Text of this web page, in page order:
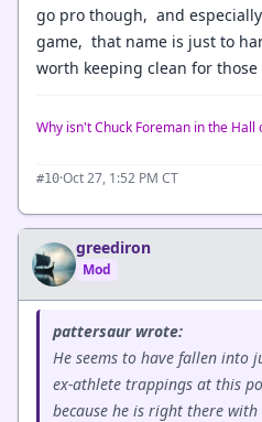
go pro though, and
game, that name is just to
worth keeping clean for
Why isn't Chuck Foreman in the Hall
#10·Oct 27, 1:52 PM CT
greediron
Mod
pattersaur wrote:
He seems to have fallen into
ex-athlete trappings at this
because he is right there